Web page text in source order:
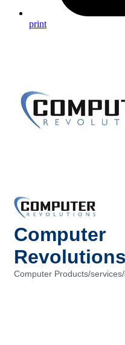
print
Computer
Revolutions
Computer Products/